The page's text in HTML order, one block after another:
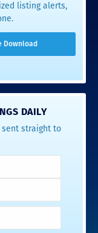
listing alerts,
Download
DAILY
sent straight to